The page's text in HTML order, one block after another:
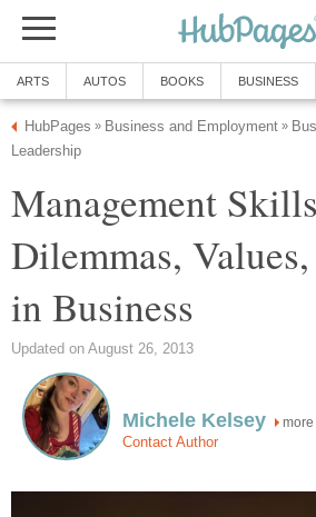
ARTS AUTOS BOOKS BUSINESS
HubPages » Business and Employment »
Leadership
Management
Dilemmas,
in Business
Updated on August 26, 2013
Michele Kelsey more
Contact Author